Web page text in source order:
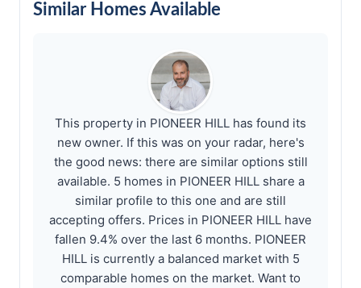
Similar Homes Available
This property in PIONEER HILL has found its
new owner. If this was on your radar, here's
the good news: there are similar options still
available. 5 homes in PIONEER HILL share a
similar profile to this one and are still
accepting offers. Prices in PIONEER HILL have
fallen 9.4% over the last 6 months. PIONEER
HILL is currently a balanced market with 5
comparable homes on the market. Want to